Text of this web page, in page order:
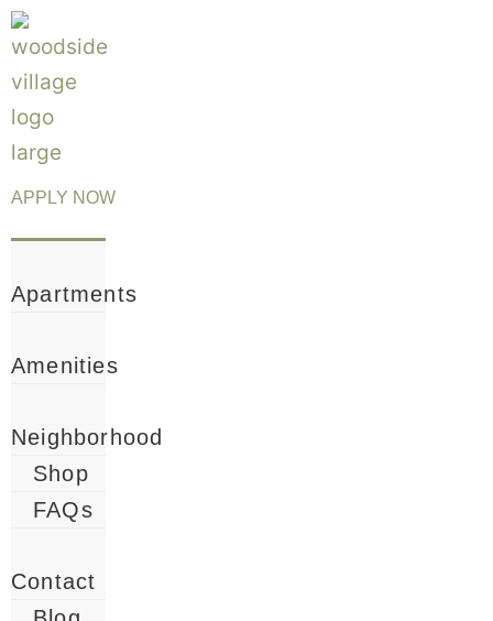
APPLY NOW
Apartments
Amenities
Neighborhood
Shop
FAQs
Contact